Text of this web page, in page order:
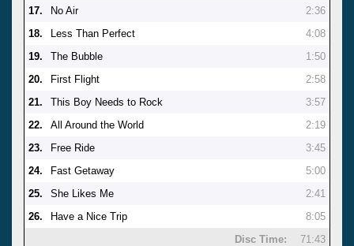
17.
No Air
2:36
18.
Less Than Perfect
4:08
19.
The Bubble
1:50
20.
First Flight
2:58
21.
This Boy Needs to Rock
3:57
22.
All Around the World
2:19
23.
Free Ride
3:45
24.
Fast Getaway
5:00
25.
She Likes Me
2:41
26.
Have a Nice Trip
8:05
Disc Time:
71:43